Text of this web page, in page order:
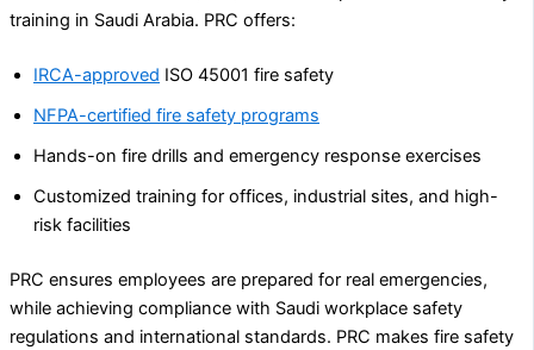
training in Saudi Arabia. PRC offers:
IRCA-approved ISO 45001 fire safety
NFPA-certified fire safety programs
Hands-on fire drills and emergency response exercises
Customized training for offices, industrial sites, and high-
risk facilities
PRC ensures employees are prepared for real emergencies,
while achieving compliance with Saudi workplace safety
regulations and international standards. PRC makes fire safety